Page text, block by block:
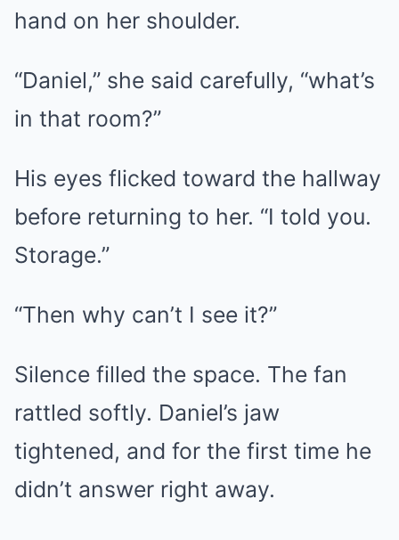
hand on her shoulder.
“Daniel,” she said carefully, “what’s
in that room?”
His eyes flicked toward the hallway
before returning to her. “I told you.
Storage.”
“Then why can’t I see it?”
Silence filled the space. The fan
rattled softly. Daniel’s jaw
tightened, and for the first time he
didn’t answer right away.